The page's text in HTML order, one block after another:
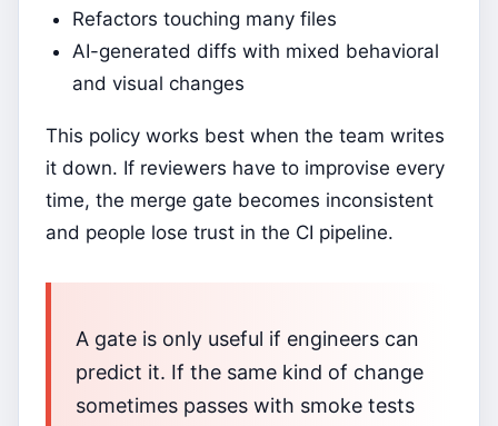
Refactors touching many files
AI-generated diffs with mixed behavioral
and visual changes
This policy works best when the team writes
it down. If reviewers have to improvise every
time, the merge gate becomes inconsistent
and people lose trust in the CI pipeline.
A gate is only useful if engineers can
predict it. If the same kind of change
sometimes passes with smoke tests